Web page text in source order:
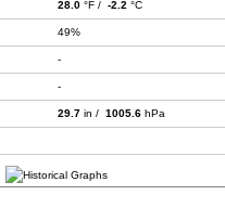
28.0 °F / -2.2 °C
49%
-
-
29.7 in / 1005.6 hPa